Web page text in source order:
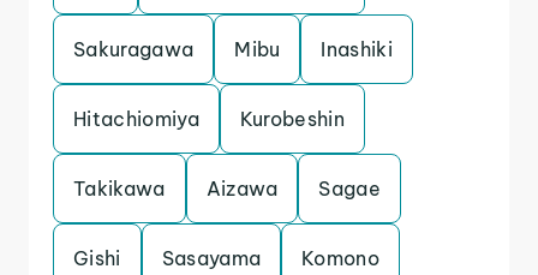
Sakuragawa Mibu Inashiki
Hitachiomiya Kurobeshin
Takikawa Aizawa Sagae
Gishi Sasayama Komono